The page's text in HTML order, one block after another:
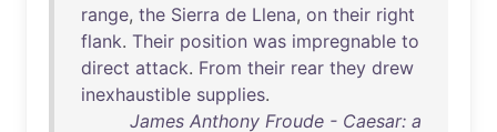
range, the Sierra de Llena, on their right
flank. Their position was impregnable to
direct attack. From their rear they drew
inexhaustible supplies.
James Anthony Froude - Caesar: a